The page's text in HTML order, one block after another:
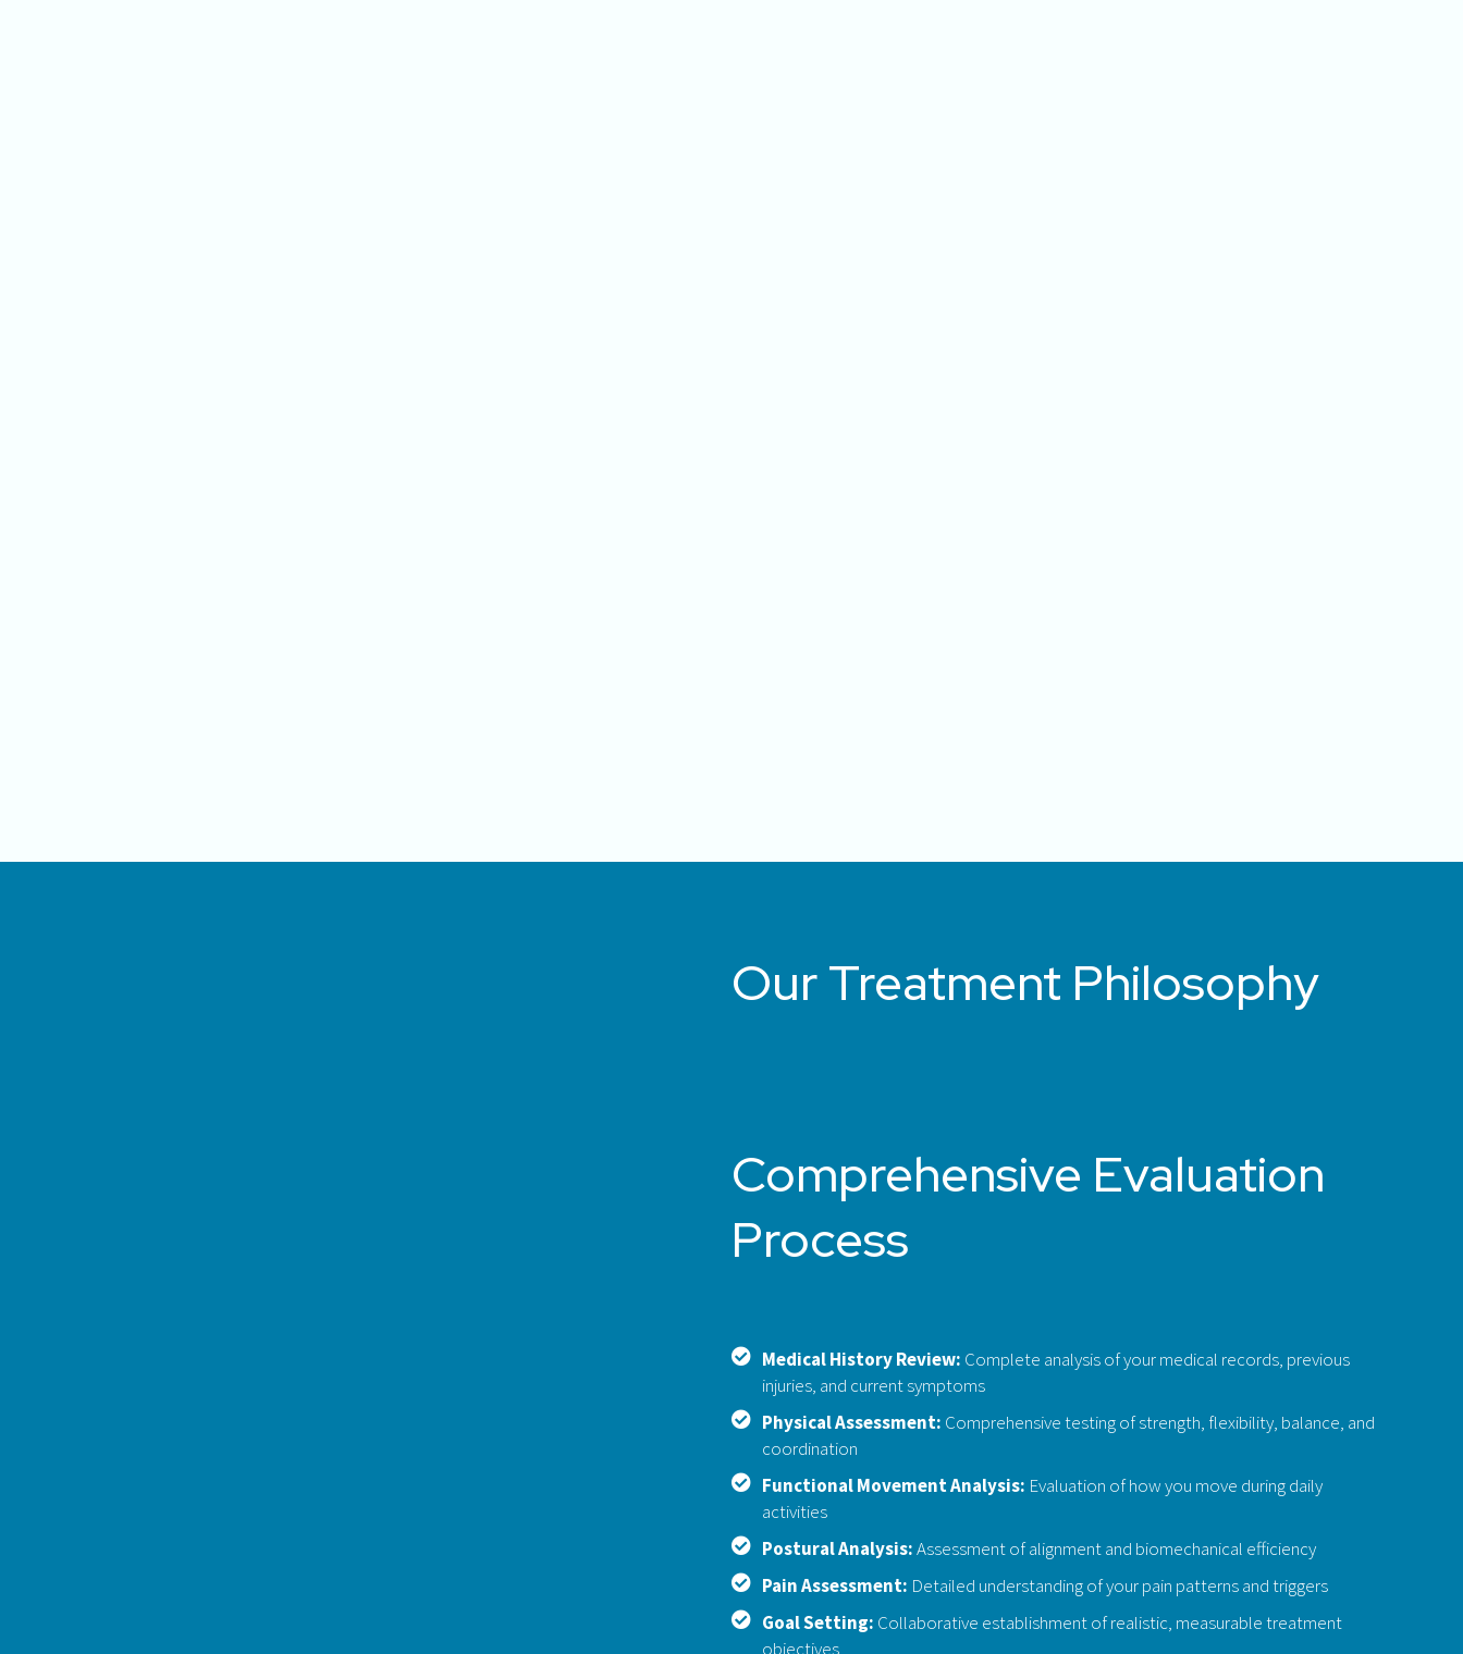
Our Treatment Philosophy
Comprehensive Evaluation
Process
Medical History Review: Complete analysis of your medical records, previous
injuries, and current symptoms
Physical Assessment: Comprehensive testing of strength, flexibility, balance, and
coordination
Functional Movement Analysis: Evaluation of how you move during daily
activities
Postural Analysis:Assessment of alignment and biomechanical efficiency
Pain Assessment: Detailed understanding of your pain patterns and triggers
Goal Setting: Collaborative establishment of realistic, measurable treatment
objectives